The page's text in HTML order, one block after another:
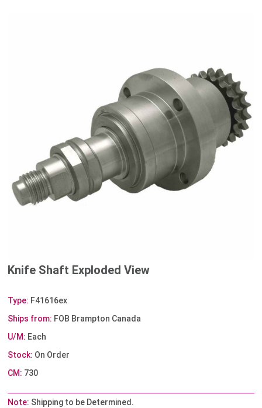
Knife Shaft Exploded View
Type: F41616ex
Ships from: FOB Brampton Canada
U/M: Each
Stock: On Order
CM: 730
Note: Shipping to be Determined.